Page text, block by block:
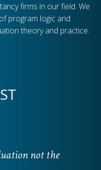
firms in our field. We
program logic and
theory and practice.
not the